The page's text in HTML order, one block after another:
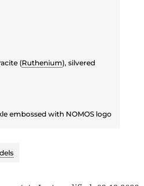
(Ruthenium), silvered
embossed with NOMOS logo